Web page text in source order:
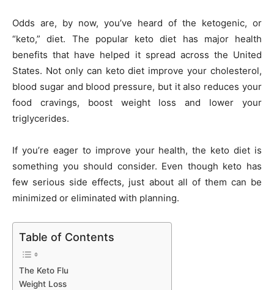
Odds are, by now, you’ve heard of the ketogenic, or
“keto,” diet. The popular keto diet has major health
benefits that have helped it spread across the United
States. Not only can keto diet improve your cholesterol,
blood sugar and blood pressure, but it also reduces your
food cravings, boost weight loss and lower your
triglycerides.
If you’re eager to improve your health, the keto diet is
something you should consider. Even though keto has
few serious side effects, just about all of them can be
minimized or eliminated with planning.
Table of Contents
The Keto Flu
Weight Loss